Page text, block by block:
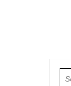
for: